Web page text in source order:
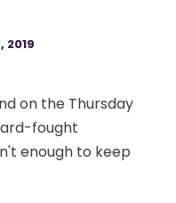
2019
on the Thursday
fought
enough to keep